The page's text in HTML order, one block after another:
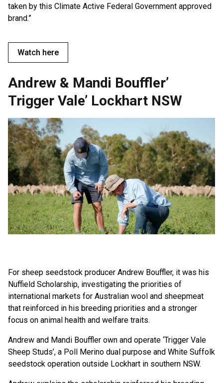
taken by this Climate Active Federal Government approved
brand.”
Watch here
Andrew & Mandi Bouffler’
Trigger Vale’ Lockhart NSW
For sheep seedstock producer Andrew Bouffler, it was his
Nuffield Scholarship, investigating the priorities of
international markets for Australian wool and sheepmeat
that reinforced in his breeding priorities and a stronger
focus on animal health and welfare traits.
Andrew and Mandi Bouffler own and operate ‘Trigger Vale
Sheep Studs’, a Poll Merino dual purpose and White Suffolk
seedstock operation outside Lockhart in southern NSW.